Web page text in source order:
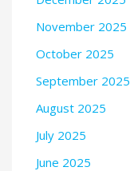
November 2025
October 2025
September 2025
August 2025
July 2025
June 2025